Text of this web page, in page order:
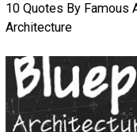
10 Quotes By Famous
Architecture